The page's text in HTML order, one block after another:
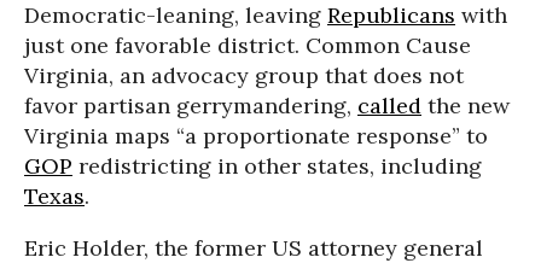
Democratic-leaning, leaving Republicans with
just one favorable district. Common Cause
Virginia, an advocacy group that does not
favor partisan gerrymandering, called the new
Virginia maps “a proportionate response” to
GOP redistricting in other states, including
Texas.
Eric Holder, the former US attorney general